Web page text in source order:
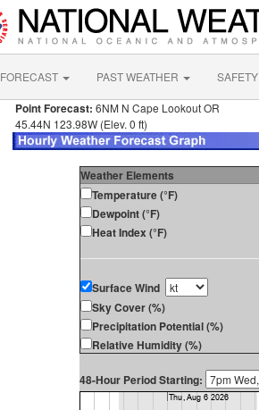
FORECAST PAST WEATHER SAFETY
Point Forecast: 6NM N Cape Lookout OR
45.44N 123.98W (Elev. 0 ft)
Weather Elements
Temperature (°F)
Dewpoint (°F)
Heat Index (°F)
Surface Wind
Sky Cover (%)
Precipitation Potential (%)
Relative Humidity (%)
48-Hour Period Starting: